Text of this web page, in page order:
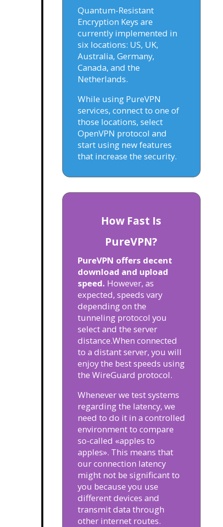
Quantum-Resistant
Encryption Keys are
currently implemented in
six locations: US, UK,
Australia, Germany,
Canada, and the
Netherlands.
While using PureVPN
services, connect to one of
those locations, select
OpenVPN protocol and
start using new features
that increase the security.
How Fast Is
PureVPN?
PureVPN offers decent
download and upload
speed. However, as
expected, speeds vary
depending on the
tunneling protocol you
select and the server
distance.When connected
to a distant server, you will
enjoy the best speeds using
the WireGuard protocol.
Whenever we test systems
regarding the latency, we
need to do it in a controlled
environment to compare
so-called «apples to
apples». This means that
our connection latency
might not be significant to
you because you use
different devices and
transmit data through
other internet routes.